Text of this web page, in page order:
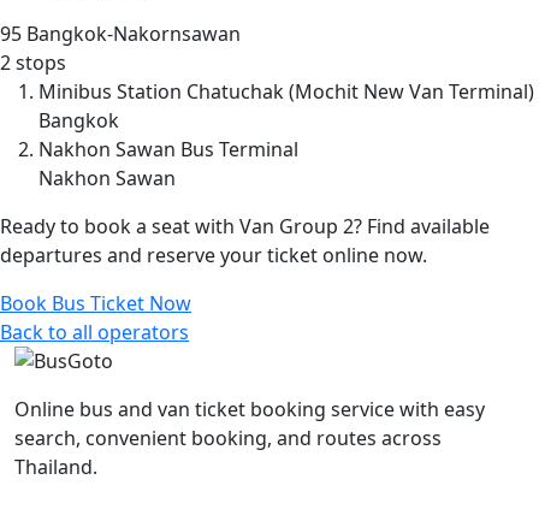
95 Bangkok-Nakornsawan
2 stops
Minibus Station Chatuchak (Mochit New Van Terminal)
Bangkok
Nakhon Sawan Bus Terminal
Nakhon Sawan
Ready to book a seat with Van Group 2? Find available
departures and reserve your ticket online now.
Book Bus Ticket Now
Back to all operators
Online bus and van ticket booking service with easy
search, convenient booking, and routes across
Thailand.